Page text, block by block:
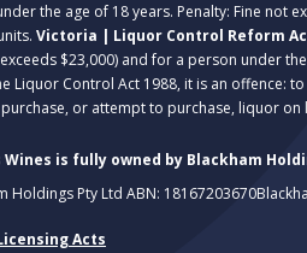
the age of 18 years. Penalty: Fine not
Victoria | Liquor Control Reform
$23,000) and for a person under
Liquor Control Act 1988, it is an offence:
or attempt to purchase, liquor
Wines is fully owned by Blackham
Holdings Pty Ltd ABN: 18167203670
Acts